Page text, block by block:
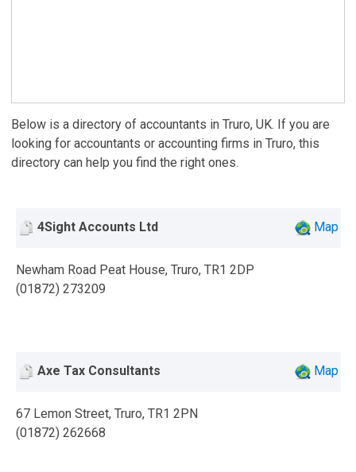
Below is a directory of accountants in Truro, UK. If you are
looking for accountants or accounting firms in Truro, this
directory can help you find the right ones.
4Sight Accounts Ltd Map
Newham Road Peat House, Truro, TR1 2DP
(01872) 273209
Axe Tax Consultants Map
67 Lemon Street, Truro, TR1 2PN
(01872) 262668